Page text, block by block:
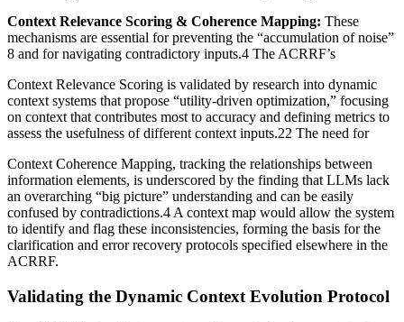
Context Relevance Scoring & Coherence Mapping: These
mechanisms are essential for preventing the “accumulation of noise”
8 and for navigating contradictory inputs.4 The ACRRF’s
Context Relevance Scoring is validated by research into dynamic
context systems that propose “utility-driven optimization,” focusing
on context that contributes most to accuracy and defining metrics to
assess the usefulness of different context inputs.22 The need for
Context Coherence Mapping, tracking the relationships between
information elements, is underscored by the finding that LLMs lack
an overarching “big picture” understanding and can be easily
confused by contradictions.4 A context map would allow the system
to identify and flag these inconsistencies, forming the basis for the
clarification and error recovery protocols specified elsewhere in the
ACRRF.
Validating the Dynamic Context Evolution Protocol